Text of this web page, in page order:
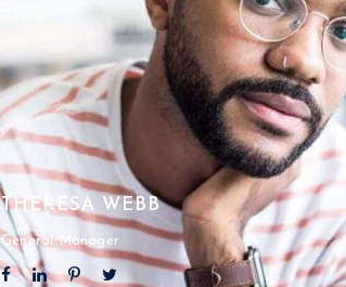
THERESA WEBB
General Manager